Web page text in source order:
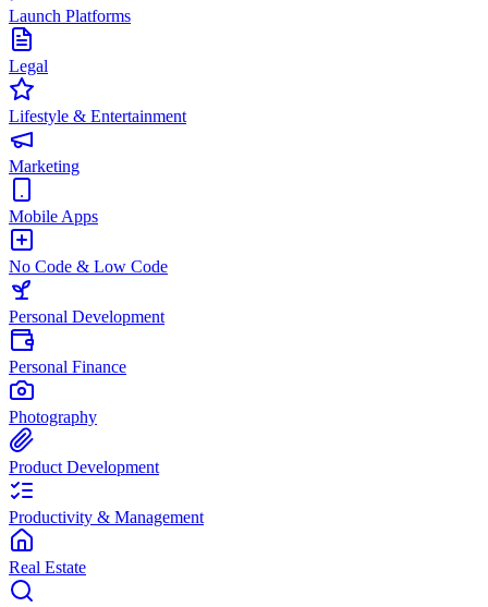
Launch Platforms
Legal
Lifestyle & Entertainment
Marketing
Mobile Apps
No Code & Low Code
Personal Development
Personal Finance
Photography
Product Development
Productivity & Management
Real Estate